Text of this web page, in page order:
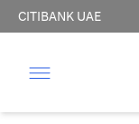
CITIBANK UAE